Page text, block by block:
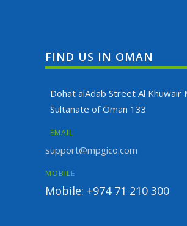
FIND US IN OMAN
Dohat alAdab Street Al Khuwair
Sultanate of Oman 133
EMAIL
support@mpgico.com
MOBILE
Mobile: +974 71 210 300